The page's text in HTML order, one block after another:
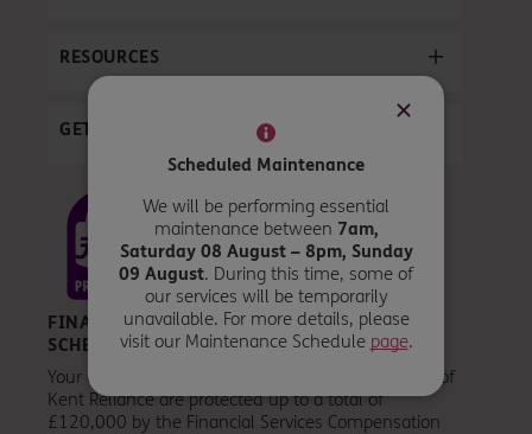
Scheduled Maintenance
We will be performing essential
maintenance between 7am,
Saturday 08 August – 8pm, Sunday
09 August. During this time, some of
our services will be temporarily
unavailable. For more details, please
visit our Maintenance Schedule page.
RESOURCES
GET IN TOUCH
FINANCIAL SERVICES COMPENSATION
SCHEME
Your eligible deposits held by a UK establishment of
Kent Reliance are protected up to a total of
£120,000 by the Financial Services Compensation